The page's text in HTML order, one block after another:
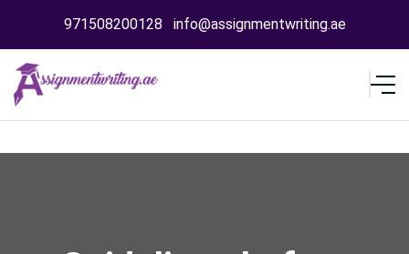
971508200128 info@assignmentwriting.ae